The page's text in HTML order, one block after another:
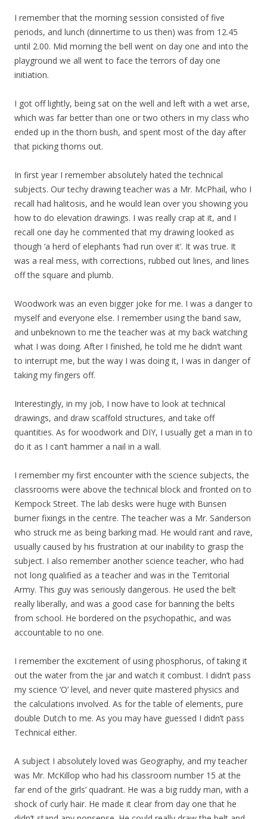
I remember that the morning session consisted of five
periods, and lunch (dinnertime to us then) was from 12.45
until 2.00. Mid morning the bell went on day one and into the
playground we all went to face the terrors of day one
initiation.
I got off lightly, being sat on the well and left with a wet arse,
which was far better than one or two others in my class who
ended up in the thorn bush, and spent most of the day after
that picking thorns out.
In first year I remember absolutely hated the technical
subjects. Our techy drawing teacher was a Mr. McPhail, who I
recall had halitosis, and he would lean over you showing you
how to do elevation drawings. I was really crap at it, and I
recall one day he commented that my drawing looked as
though ‘a herd of elephants ‘had run over it’. It was true. It
was a real mess, with corrections, rubbed out lines, and lines
off the square and plumb.
Woodwork was an even bigger joke for me. I was a danger to
myself and everyone else. I remember using the band saw,
and unbeknown to me the teacher was at my back watching
what I was doing. After I finished, he told me he didn’t want
to interrupt me, but the way I was doing it, I was in danger of
taking my fingers off.
Interestingly, in my job, I now have to look at technical
drawings, and draw scaffold structures, and take off
quantities. As for woodwork and DIY, I usually get a man in to
do it as I can’t hammer a nail in a wall.
I remember my first encounter with the science subjects, the
classrooms were above the technical block and fronted on to
Kempock Street. The lab desks were huge with Bunsen
burner fixings in the centre. The teacher was a Mr. Sanderson
who struck me as being barking mad. He would rant and rave,
usually caused by his frustration at our inability to grasp the
subject. I also remember another science teacher, who had
not long qualified as a teacher and was in the Territorial
Army. This guy was seriously dangerous. He used the belt
really liberally, and was a good case for banning the belts
from school. He bordered on the psychopathic, and was
accountable to no one.
I remember the excitement of using phosphorus, of taking it
out the water from the jar and watch it combust. I didn’t pass
my science ‘O’ level, and never quite mastered physics and
the calculations involved. As for the table of elements, pure
double Dutch to me. As you may have guessed I didn’t pass
Technical either.
A subject I absolutely loved was Geography, and my teacher
was Mr. McKillop who had his classroom number 15 at the
far end of the girls’ quadrant. He was a big ruddy man, with a
shock of curly hair. He made it clear from day one that he